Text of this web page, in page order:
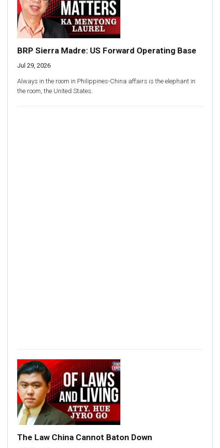
BRP Sierra Madre: US Forward Operating Base
Jul 29, 2026
Always in the room in Philippines-China affairs is the elephant in
the room, the United States.
The Law China Cannot Baton Down